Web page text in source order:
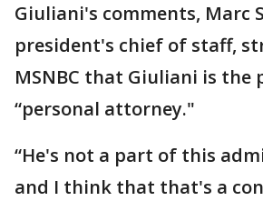
Giuliani's comments, Marc
president's chief of staff,
MSNBC that Giuliani is the
“personal attorney."
“He's not a part of this
and I think that that's a